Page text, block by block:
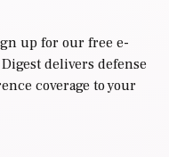
up for our free e-
delivers defense
coverage to your